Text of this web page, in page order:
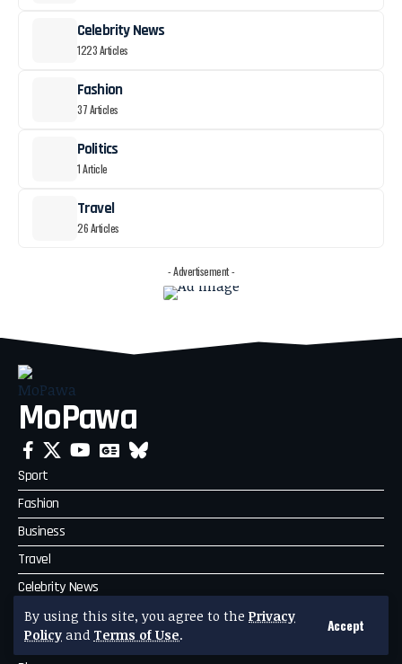
By using this site, you agree to the Privacy
Policy and Terms of Use.
Accept
Celebrity News
1223 Articles
Fashion
37 Articles
Politics
1 Article
Travel
26 Articles
- Advertisement -
MoPawa
Sport
Fashion
Business
Travel
Celebrity News
Politics
Technology